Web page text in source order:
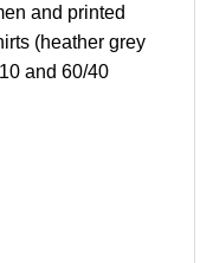
and printed
(heather grey
and 60/40